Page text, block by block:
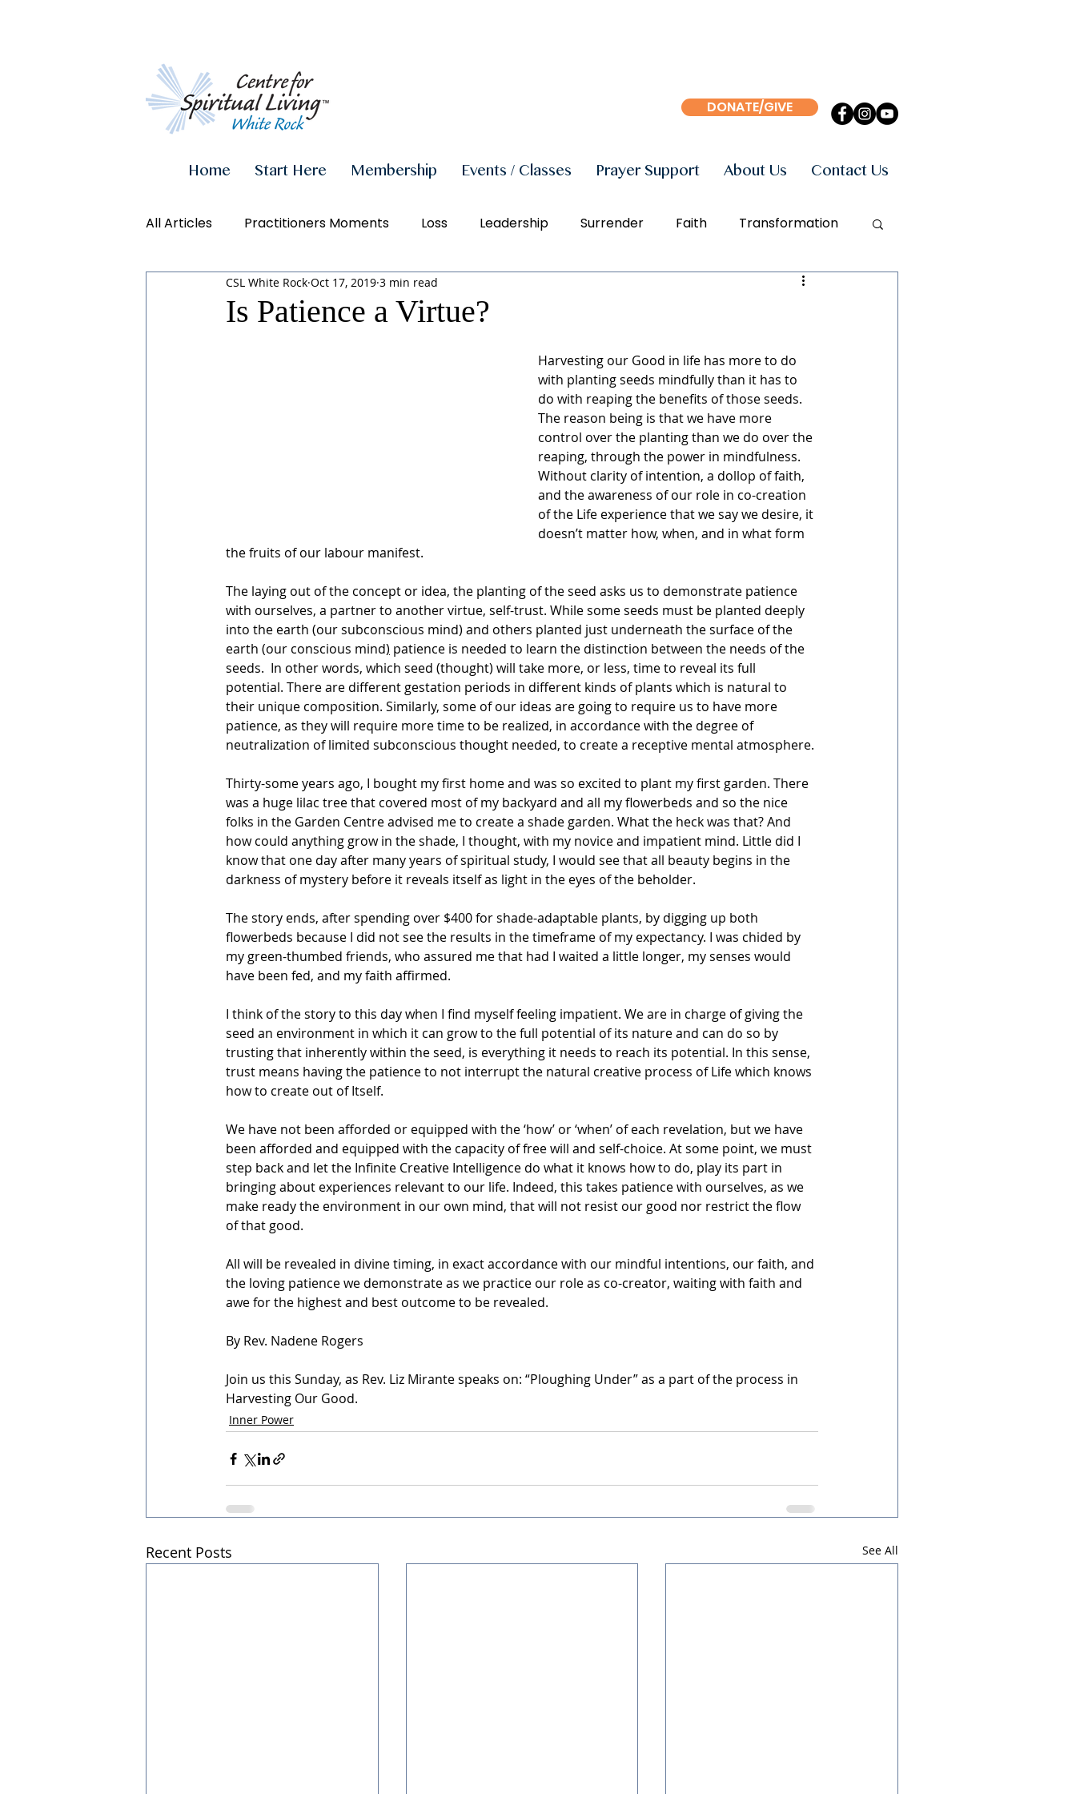
DONATE/GIVE
Home Start Here Membership Events / Classes Prayer Support About Us Contact Us
All Articles Practitioners Moments Loss Leadership Surrender Faith Transformation
Authenticity Inner Power Peace Books
Right Action Diversity
Is Patience a Virtue?
CSL White Rock Oct 17, 2019 3 min read
Harvesting our Good in life has more to do
with planting seeds mindfully than it has to
do with reaping the benefits of those seeds.
The reason being is that we have more
control over the planting than we do over the
reaping, through the power in mindfulness.
Without clarity of intention, a dollop of faith,
and the awareness of our role in co-creation
of the Life experience that we say we desire, it
doesn’t matter how, when, and in what form
the fruits of our labour manifest.
The laying out of the concept or idea, the planting of the seed asks us to demonstrate patience
with ourselves, a partner to another virtue, self-trust. While some seeds must be planted deeply
into the earth (our subconscious mind) and others planted just underneath the surface of the
earth (our conscious mind) patience is needed to learn the distinction between the needs of the
seeds.  In other words, which seed (thought) will take more, or less, time to reveal its full
potential. There are different gestation periods in different kinds of plants which is natural to
their unique composition. Similarly, some of our ideas are going to require us to have more
patience, as they will require more time to be realized, in accordance with the degree of
neutralization of limited subconscious thought needed, to create a receptive mental atmosphere.
Thirty-some years ago, I bought my first home and was so excited to plant my first garden. There
was a huge lilac tree that covered most of my backyard and all my flowerbeds and so the nice
folks in the Garden Centre advised me to create a shade garden. What the heck was that? And
how could anything grow in the shade, I thought, with my novice and impatient mind. Little did I
know that one day after many years of spiritual study, I would see that all beauty begins in the
darkness of mystery before it reveals itself as light in the eyes of the beholder.
The story ends, after spending over $400 for shade-adaptable plants, by digging up both
flowerbeds because I did not see the results in the timeframe of my expectancy. I was chided by
my green-thumbed friends, who assured me that had I waited a little longer, my senses would
have been fed, and my faith affirmed.
I think of the story to this day when I find myself feeling impatient. We are in charge of giving the
seed an environment in which it can grow to the full potential of its nature and can do so by
trusting that inherently within the seed, is everything it needs to reach its potential. In this sense,
trust means having the patience to not interrupt the natural creative process of Life which knows
how to create out of Itself.
We have not been afforded or equipped with the ‘how’ or ‘when’ of each revelation, but we have
been afforded and equipped with the capacity of free will and self-choice. At some point, we must
step back and let the Infinite Creative Intelligence do what it knows how to do, play its part in
bringing about experiences relevant to our life. Indeed, this takes patience with ourselves, as we
make ready the environment in our own mind, that will not resist our good nor restrict the flow
of that good.
All will be revealed in divine timing, in exact accordance with our mindful intentions, our faith, and
the loving patience we demonstrate as we practice our role as co-creator, waiting with faith and
awe for the highest and best outcome to be revealed.
By Rev. Nadene Rogers
Join us this Sunday, as Rev. Liz Mirante speaks on: “Ploughing Under” as a part of the process in
Harvesting Our Good.
Inner Power
Recent Posts See All